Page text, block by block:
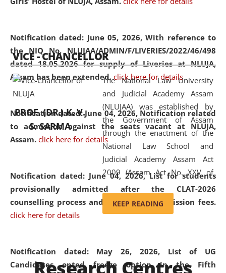
Notification dated: June 05, 2026,With reference to
the NIQ No. NLUJAA/ADMIN/F/LIVERIES/2022/46/498
dated 18.05.2026 for supply of Liveries at NLUJA,
Assam has been extended. click here for details
Notification dated: June 04, 2026, Notification related
to admission against the seats vacant at NLUJA,
Assam. click here for details
Notification dated: June 04, 2026,List for students
provisionally admitted after the CLAT-2026
counselling process and payment of admission fees.
click here for details
Notification dated: May 26, 2026, List of UG
Candidates opted freeze option in the Fifth
Chief Justice of Gauhati High Court is
available modern legal education
and research facilities to students
and scholars drawn from across the
country, including the North East,
coming from different socio-
economic, ethnic, religious and
cultural backgrounds.
VICE - CHANCELLOR
PROF. (DR.) K. V.
S. SARMA
The National Law University
and Judicial Academy Assam
(NLUJAA) was established by
the Government of Assam
through the enactment of the
National Law School and
Judicial Academy Assam Act
2009 (Assam Act No. XXV of
2009). In 2012, the word
'School' was replaced by
'University' by amending the
(Amendment) Act. NLUJA Assam
was the first National Law
KEEP READING
Research Centres